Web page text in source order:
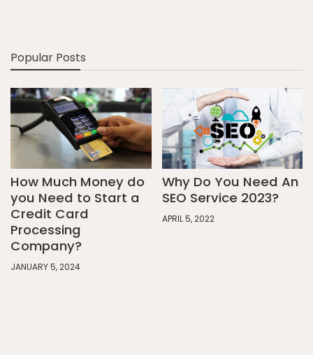
Popular Posts
How Much Money do
you Need to Start a
Credit Card
Processing
Company?
JANUARY 5, 2024
Why Do You Need An
SEO Service 2023?
APRIL 5, 2022